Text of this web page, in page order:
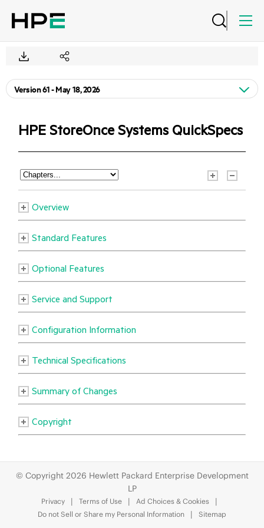
© Copyright 2026 Hewlett Packard Enterprise Development
LP
Privacy Terms of Use
Ad Choices & Cookies
Do not Sell or Share my Personal Information
Sitemap